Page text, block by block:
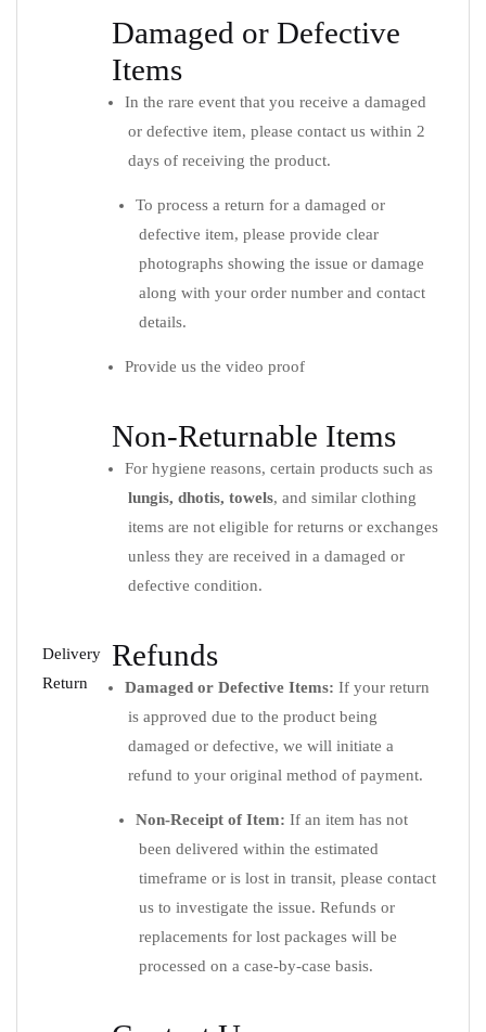
Delivery
Return
Damaged or Defective
Items
In the rare event that you receive a damaged
or defective item, please contact us within 2
days of receiving the product.
To process a return for a damaged or
defective item, please provide clear
photographs showing the issue or damage
along with your order number and contact
details.
Provide us the video proof
Non-Returnable Items
For hygiene reasons, certain products such as
lungis, dhotis, towels, and similar clothing
items are not eligible for returns or exchanges
unless they are received in a damaged or
defective condition.
Refunds
Damaged or Defective Items: If your return
is approved due to the product being
damaged or defective, we will initiate a
refund to your original method of payment.
Non-Receipt of Item: If an item has not
been delivered within the estimated
timeframe or is lost in transit, please contact
us to investigate the issue. Refunds or
replacements for lost packages will be
processed on a case-by-case basis.